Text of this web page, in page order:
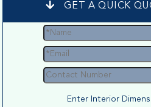
GET A QUICK
Enter Interior